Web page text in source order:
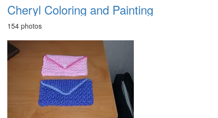
Cheryl Coloring and Painting
154 photos